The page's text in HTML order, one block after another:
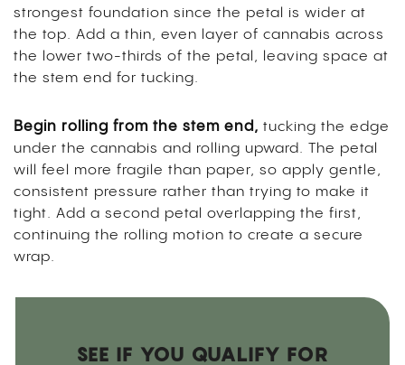
strongest foundation since the petal is wider at
the top. Add a thin, even layer of cannabis across
the lower two-thirds of the petal, leaving space at
the stem end for tucking.
Begin rolling from the stem end, tucking the edge
under the cannabis and rolling upward. The petal
will feel more fragile than paper, so apply gentle,
consistent pressure rather than trying to make it
tight. Add a second petal overlapping the first,
continuing the rolling motion to create a secure
wrap.
SEE IF YOU QUALIFY FOR